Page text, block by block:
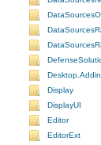
Display
DisplayUI
Editor
EditorExt